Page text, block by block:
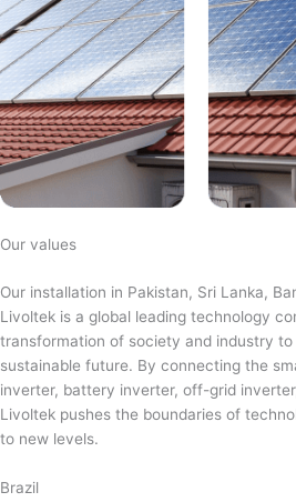
Our values
Our installation in Pakistan, Sri Lanka,
Livoltek is a global leading technology
transformation of society and industry
sustainable future. By connecting the
inverter, battery inverter, off-grid
Livoltek pushes the boundaries of
to new levels.
Brazil